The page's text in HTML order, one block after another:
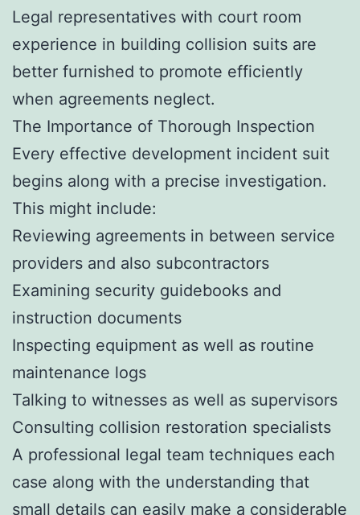
Legal representatives with court room
experience in building collision suits are
better furnished to promote efficiently
when agreements neglect.
The Importance of Thorough Inspection
Every effective development incident suit
begins along with a precise investigation.
This might include:
Reviewing agreements in between service
providers and also subcontractors
Examining security guidebooks and
instruction documents
Inspecting equipment as well as routine
maintenance logs
Talking to witnesses as well as supervisors
Consulting collision restoration specialists
A professional legal team techniques each
case along with the understanding that
small details can easily make a considerable